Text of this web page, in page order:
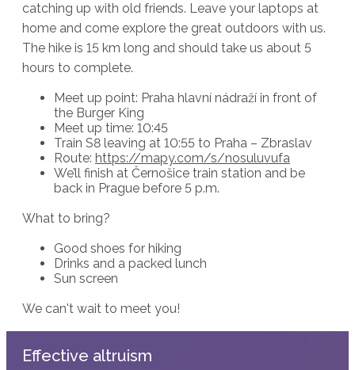
catching up with old friends. Leave your laptops at
home and come explore the great outdoors with us.
The hike is 15 km long and should take us about 5
hours to complete.
Meet up point: Praha hlavní nádraží in front of
the Burger King
Meet up time: 10:45
Train S8 leaving at 10:55 to Praha – Zbraslav
Route: https://mapy.com/s/nosuluvufa
We’ll finish at Černošice train station and be
back in Prague before 5 p.m.
What to bring?
Good shoes for hiking
Drinks and a packed lunch
Sun screen
We can't wait to meet you!
Effective altruism